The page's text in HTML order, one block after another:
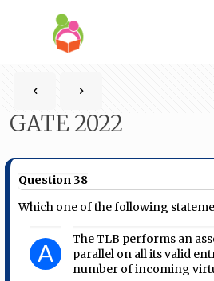
GATE 2022
Question 38
Which one of the following
A
The TLB performs an
parallel on all its valid
number of incoming